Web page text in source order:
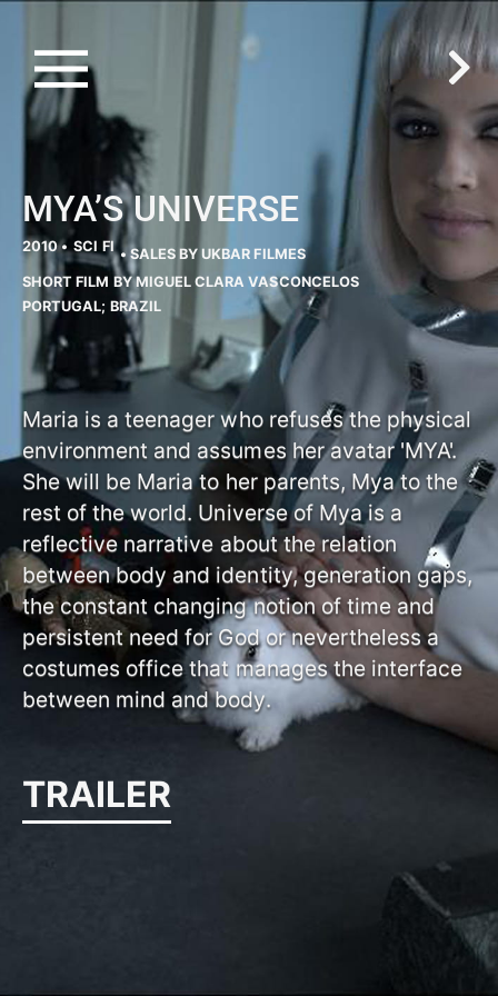
MYA’S UNIVERSE
2010 • SCI FI • SALES BY UKBAR FILMES
SHORT FILM BY MIGUEL CLARA VASCONCELOS
PORTUGAL; BRAZIL
Maria is a teenager who refuses the physical
environment and assumes her avatar 'MYA'.
She will be Maria to her parents, Mya to the
rest of the world. Universe of Mya is a
reflective narrative about the relation
between body and identity, generation gaps,
the constant changing notion of time and
persistent need for God or nevertheless a
costumes office that manages the interface
between mind and body.
TRAILER